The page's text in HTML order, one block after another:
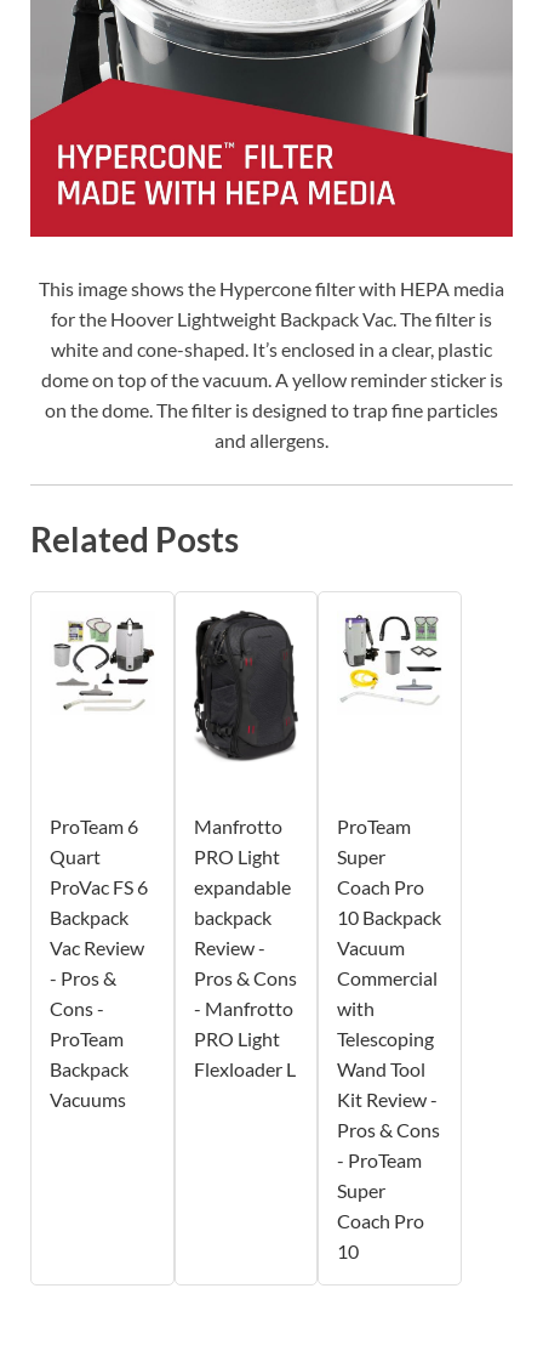
This image shows the Hypercone filter with HEPA media
for the Hoover Lightweight Backpack Vac. The filter is
white and cone-shaped. It’s enclosed in a clear, plastic
dome on top of the vacuum. A yellow reminder sticker is
on the dome. The filter is designed to trap fine particles
and allergens.
Related Posts
ProTeam 6
Quart
ProVac FS 6
Backpack
Vac Review
- Pros &
Cons -
ProTeam
Backpack
Vacuums
Manfrotto
PRO Light
expandable
backpack
Review -
Pros & Cons
- Manfrotto
PRO Light
Flexloader L
ProTeam
Super
Coach Pro
10 Backpack
Vacuum
Commercial
with
Telescoping
Wand Tool
Kit Review -
Pros & Cons
- ProTeam
Super
Coach Pro
10